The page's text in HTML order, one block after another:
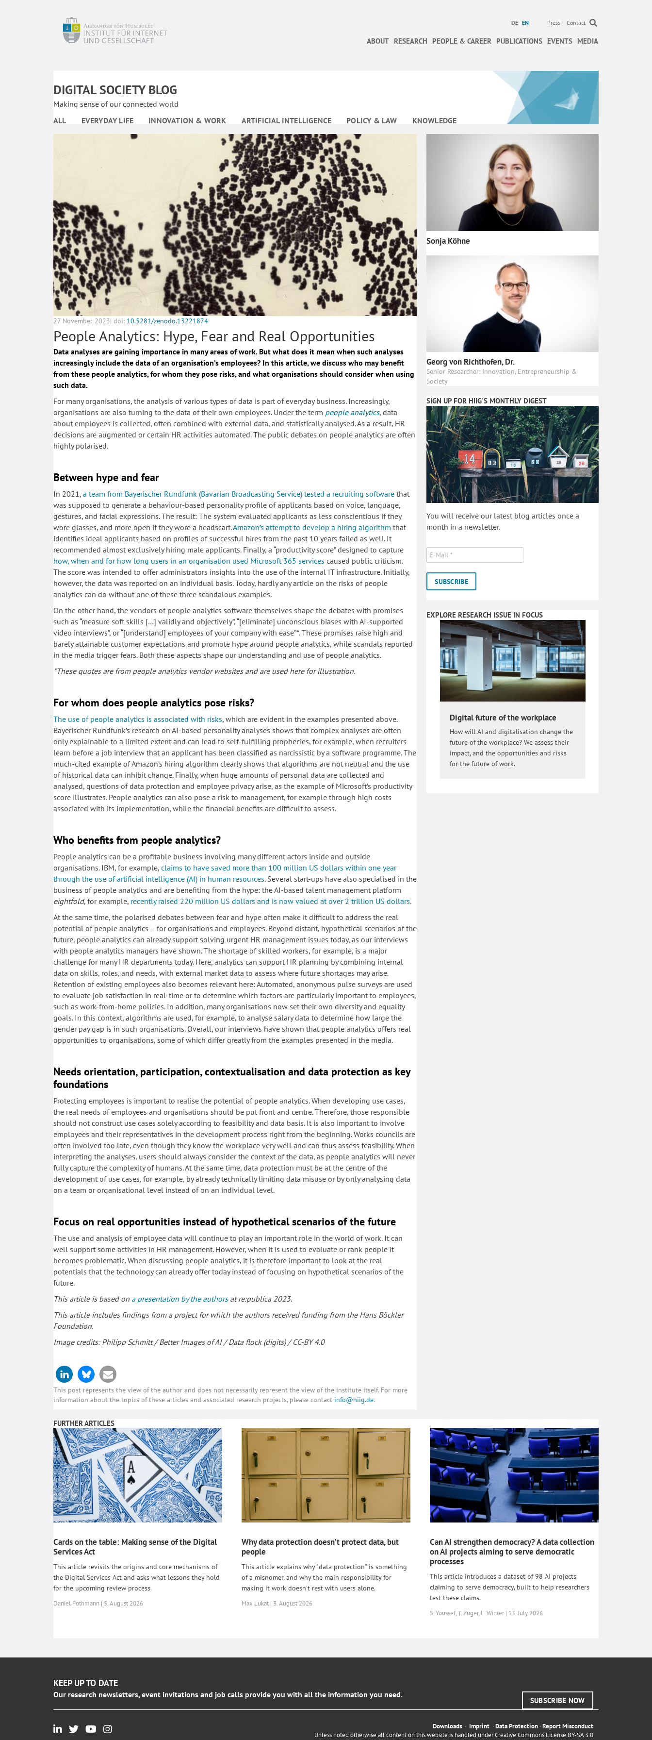
DE EN Press Contact
ABOUT RESEARCH PEOPLE & CAREER PUBLICATIONS EVENTS MEDIA
DIGITAL SOCIETY BLOG
Making sense of our connected world
ALL
EVERYDAY LIFE INNOVATION & WORK ARTIFICIAL INTELLIGENCE POLICY & LAW KNOWLEDGE
27 November 2023| doi: 10.5281/zenodo.13221874
People Analytics: Hype, Fear and Real Opportunities
Data analyses are gaining importance in many areas of work. But what does it mean when such analyses
increasingly include the data of an organisation’s employees? In this article, we discuss who may benefit
from these people analytics, for whom they pose risks, and what organisations should consider when using
such data.
For many organisations, the analysis of various types of data is part of everyday business. Increasingly,
organisations are also turning to the data of their own employees. Under the term people analytics, data
about employees is collected, often combined with external data, and statistically analysed. As a result, HR
decisions are augmented or certain HR activities automated. The public debates on people analytics are often
highly polarised.
Between hype and fear
In 2021, a team from Bayerischer Rundfunk (Bavarian Broadcasting Service) tested a recruiting software that
was supposed to generate a behaviour-based personality profile of applicants based on voice, language,
gestures, and facial expressions. The result: The system evaluated applicants as less conscientious if they
wore glasses, and more open if they wore a headscarf.Amazon’s attempt to develop a hiring algorithm that
identifies ideal applicants based on profiles of successful hires from the past 10 years failed as well. It
recommended almost exclusively hiring male applicants. Finally, a “productivity score” designed to capture
how, when and for how long users in an organisation used Microsoft 365 services caused public criticism.
The score was intended to offer administrators insights into the use of the internal IT infrastructure. Initially,
however, the data was reported on an individual basis. Today, hardly any article on the risks of people
analytics can do without one of these three scandalous examples.
On the other hand, the vendors of people analytics software themselves shape the debates with promises
such as “measure soft skills […] validly and objectively”, “[eliminate] unconscious biases with AI-supported
video interviews”, or “[understand] employees of your company with ease”*. These promises raise high and
barely attainable customer expectations and promote hype around people analytics, while scandals reported
in the media trigger fears. Both these aspects shape our understanding and use of people analytics.
*These quotes are from people analytics vendor websites and are used here for illustration.
For whom does people analytics pose risks?
The use of people analytics is associated with risks, which are evident in the examples presented above.
Bayerischer Rundfunk’s research on AI-based personality analyses shows that complex analyses are often
only explainable to a limited extent and can lead to self-fulfilling prophecies, for example, when recruiters
learn before a job interview that an applicant has been classified as narcissistic by a software programme. The
much-cited example of Amazon’s hiring algorithm clearly shows that algorithms are not neutral and the use
of historical data can inhibit change. Finally, when huge amounts of personal data are collected and
analysed, questions of data protection and employee privacy arise, as the example of Microsoft’s productivity
score illustrates. People analytics can also pose a risk to management, for example through high costs
associated with its implementation, while the financial benefits are difficult to assess.
Who benefits from people analytics?
People analytics can be a profitable business involving many different actors inside and outside
organisations. IBM, for example, claims to have saved more than 100 million US dollars within one year
through the use of artificial intelligence (AI) in human resources. Several start-ups have also specialised in the
business of people analytics and are benefiting from the hype: the AI-based talent management platform
eightfold, for example, recently raised 220 million US dollars and is now valued at over 2 trillion US dollars.
At the same time, the polarised debates between fear and hype often make it difficult to address the real
potential of people analytics – for organisations and employees. Beyond distant, hypothetical scenarios of the
future, people analytics can already support solving urgent HR management issues today, as our interviews
with people analytics managers have shown. The shortage of skilled workers, for example, is a major
challenge for many HR departments today. Here, analytics can support HR planning by combining internal
data on skills, roles, and needs, with external market data to assess where future shortages may arise.
Retention of existing employees also becomes relevant here: Automated, anonymous pulse surveys are used
to evaluate job satisfaction in real-time or to determine which factors are particularly important to employees,
such as work-from-home policies. In addition, many organisations now set their own diversity and equality
goals. In this context, algorithms are used, for example, to analyse salary data to determine how large the
gender pay gap is in such organisations. Overall, our interviews have shown that people analytics offers real
opportunities to organisations, some of which differ greatly from the examples presented in the media.
Needs orientation, participation, contextualisation and data protection as key
foundations
Protecting employees is important to realise the potential of people analytics. When developing use cases,
the real needs of employees and organisations should be put front and centre. Therefore, those responsible
should not construct use cases solely according to feasibility and data basis. It is also important to involve
employees and their representatives in the development process right from the beginning. Works councils are
often involved too late, even though they know the workplace very well and can thus assess feasibility. When
interpreting the analyses, users should always consider the context of the data, as people analytics will never
fully capture the complexity of humans. At the same time, data protection must be at the centre of the
development of use cases, for example, by already technically limiting data misuse or by only analysing data
on a team or organisational level instead of on an individual level.
Focus on real opportunities instead of hypothetical scenarios of the future
The use and analysis of employee data will continue to play an important role in the world of work. It can
well support some activities in HR management. However, when it is used to evaluate or rank people it
becomes problematic. When discussing people analytics, it is therefore important to look at the real
potentials that the technology can already offer today instead of focusing on hypothetical scenarios of the
future.
This article is based on a presentation by the authorsat re:publica 2023.
This article includes findings from a project for which the authors received funding from the Hans Böckler
Foundation.
Image credits: Philipp Schmitt / Better Images of AI / Data flock (digits) / CC-BY 4.0
This post represents the view of the author and does not necessarily represent the view of the institute itself. For more
information about the topics of these articles and associated research projects, please contact info@hiig.de.
Sonja Köhne
Georg von Richthofen, Dr.
Senior Researcher: Innovation, Entrepreneurship &
Society
SIGN UP FOR HIIG'S MONTHLY DIGEST
You will receive our latest blog articles once a
month in a newsletter.
EXPLORE RESEARCH ISSUE IN FOCUS
Digital future of the workplace
How will AI and digitalisation change the
future of the workplace? We assess their
impact, and the opportunities and risks
for the future of work.
FURTHER ARTICLES
Cards on the table: Making sense of the Digital
Services Act
This article revisits the origins and core mechanisms of
the Digital Services Act and asks what lessons they hold
for the upcoming review process.
Daniel Pothmann | 5. August 2026
Why data protection doesn’t protect data, but
people
This article explains why "data protection" is something
of a misnomer, and why the main responsibility for
making it work doesn't rest with users alone.
Max Lukat | 3. August 2026
Can AI strengthen democracy? A data collection
on AI projects aiming to serve democratic
processes
This article introduces a dataset of 98 AI projects
claiming to serve democracy, built to help researchers
test these claims.
S. Youssef, T. Züger, L. Winter | 13. July 2026
KEEP UP TO DATE
Our research newsletters, event invitations and job calls provide you with all the information you need.
SUBSCRIBE NOW
Downloads· Imprint ·Data Protection·Report Misconduct
Unless noted otherwise all content on this website is handled underCreative Commons License BY-SA 3.0